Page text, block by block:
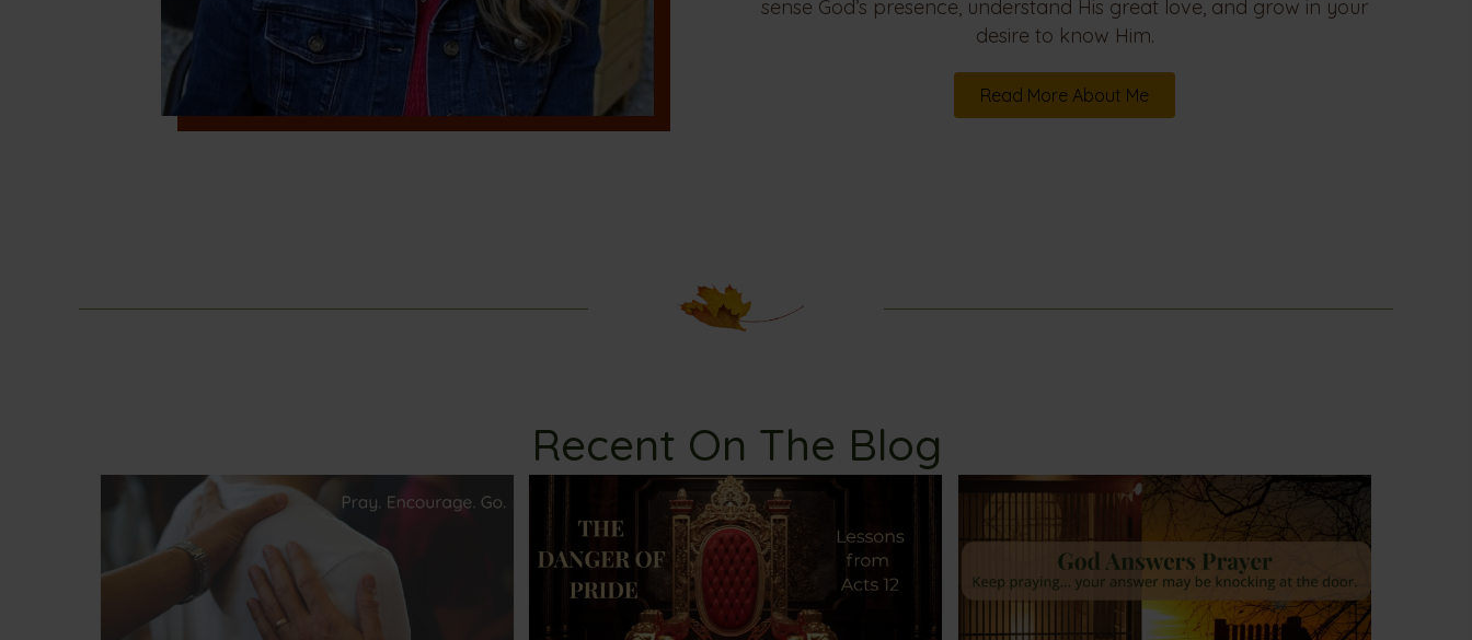
sense God’s presence, understand His great love, and grow in your
desire to know Him.
Read More About Me
Recent On The Blog